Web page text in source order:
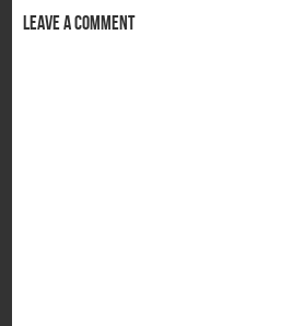
Leave a comment